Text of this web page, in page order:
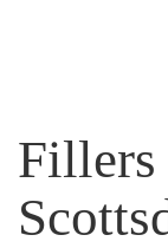
Fillers